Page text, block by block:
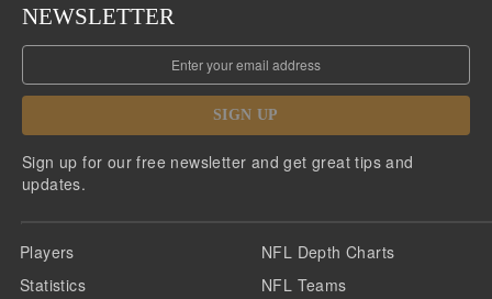
NEWSLETTER
SIGN UP
Sign up for our free newsletter and get great tips and
updates.
Players
Statistics
NFL Depth Charts
NFL Teams